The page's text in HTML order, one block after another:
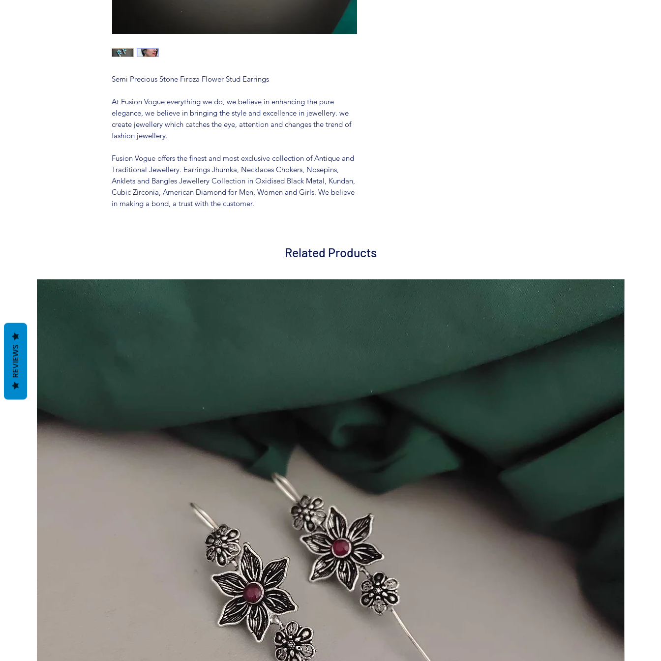
Semi Precious Stone Firoza Flower Stud Earrings
At Fusion Vogue everything we do, we believe in enhancing the pure
elegance, we believe in bringing the style and excellence in jewellery. we
create jewellery which catches the eye, attention and changes the trend of
fashion jewellery.
Fusion Vogue offers the finest and most exclusive collection of Antique and
Traditional Jewellery. Earrings Jhumka, Necklaces Chokers, Nosepins,
Anklets and Bangles Jewellery Collection in Oxidised Black Metal, Kundan,
Cubic Zirconia, American Diamond for Men, Women and Girls. We believe
in making a bond, a trust with the customer.
Related Products
REVIEWS